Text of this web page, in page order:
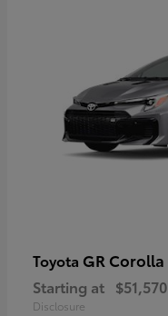
Toyota GR Corolla
Starting at $51,570
Disclosure